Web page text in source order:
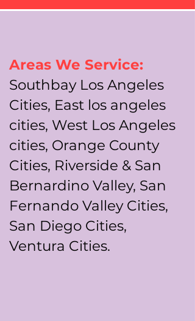
Areas We Service:
Southbay Los Angeles
Cities, East los angeles
cities, West Los Angeles
cities, Orange County
Cities, Riverside & San
Bernardino Valley, San
Fernando Valley Cities,
San Diego Cities,
Ventura Cities.